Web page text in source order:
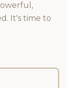
It's time to